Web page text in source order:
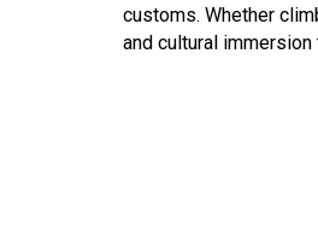
customs. Whether
and cultural immersion